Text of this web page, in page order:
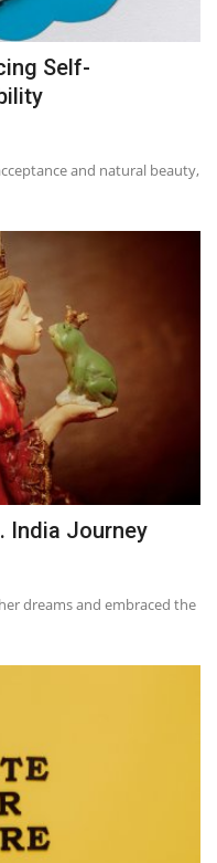
Self-
and natural beauty,
India Journey
dreams and embraced the